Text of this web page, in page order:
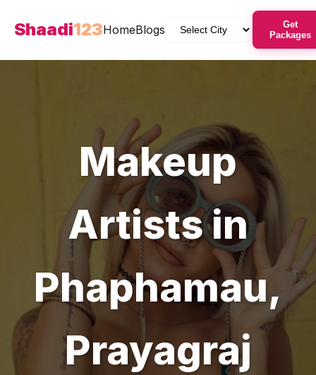
Shaadi123HomeBlogs
Get
Packages
Makeup
Artistsin
Phaphamau,
Prayagraj